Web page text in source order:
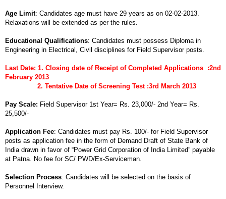
Age Limit: Candidates age must have 29 years as on 02-02-2013.
Relaxations will be extended as per the rules.
Educational Qualifications: Candidates must possess Diploma in
Engineering in Electrical, Civil disciplines for Field Supervisor posts.
Last Date: 1. Closing date of Receipt of Completed Applications :2nd
February 2013
2. Tentative Date of Screening Test :3rd March 2013
Pay Scale: Field Supervisor 1st Year= Rs. 23,000/- 2nd Year= Rs.
25,500/-
Application Fee: Candidates must pay Rs. 100/- for Field Supervisor
posts as application fee in the form of Demand Draft of State Bank of
India drawn in favor of “Power Grid Corporation of India Limited” payable
at Patna. No fee for SC/ PWD/Ex-Serviceman.
Selection Process: Candidates will be selected on the basis of
Personnel Interview.